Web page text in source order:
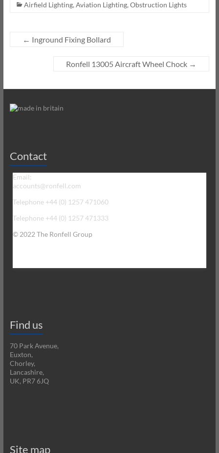
Airfield Lighting, Aviation Lighting, Obstruction Lights
← Inground Fixing Bollard
Ronfell 13005 Aircraft Wheel Chock →
Contact
Email:
accounts@ronfell.com
Telephone +44 (0) 1257 471060
Telephone +44 (0) 1257 471333
© 2022 The Ronfell Group
Find us
70 Park Avenue,
Euxton,
Chorley,
Lancashire,
UK, PR7 6JQ
Site map